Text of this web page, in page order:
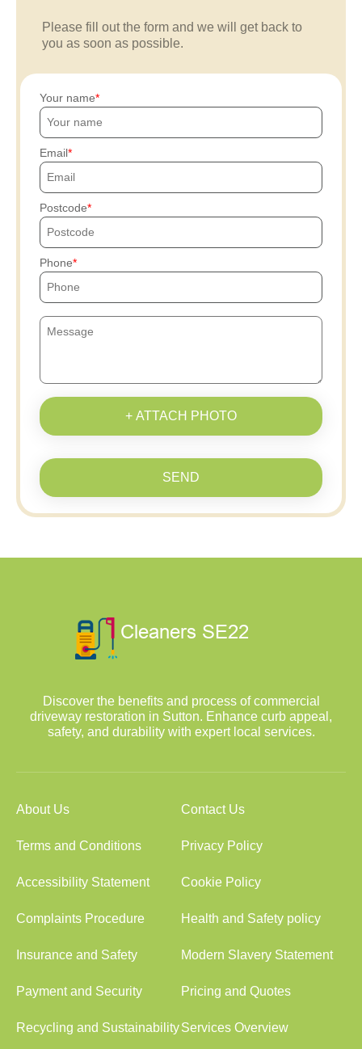
Please fill out the form and we will get back to
you as soon as possible.
Your name
Email
Postcode
Phone
+ ATTACH PHOTO
SEND
Discover the benefits and process of commercial
driveway restoration in Sutton. Enhance curb appeal,
safety, and durability with expert local services.
About Us Contact Us
Terms and Conditions Privacy Policy
Accessibility Statement Cookie Policy
Complaints Procedure Health and Safety policy
Insurance and Safety Modern Slavery Statement
Payment and Security Pricing and Quotes
Recycling and SustainabilityServices Overview